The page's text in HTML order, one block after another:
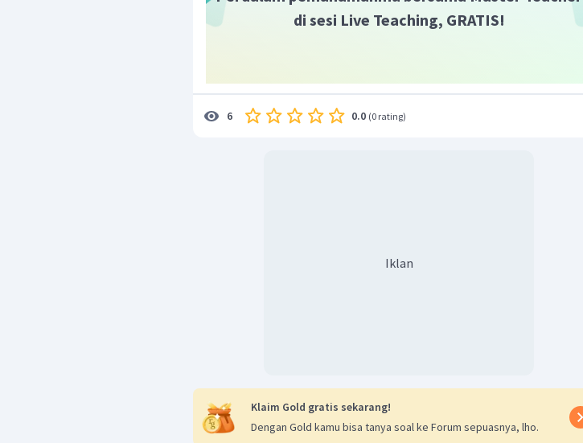
di sesi Live Teaching, GRATIS!
6 0.0 (0 rating)
Iklan
Klaim Gold gratis sekarang!
Dengan Gold kamu bisa tanya soal ke Forum sepuasnya, lho.